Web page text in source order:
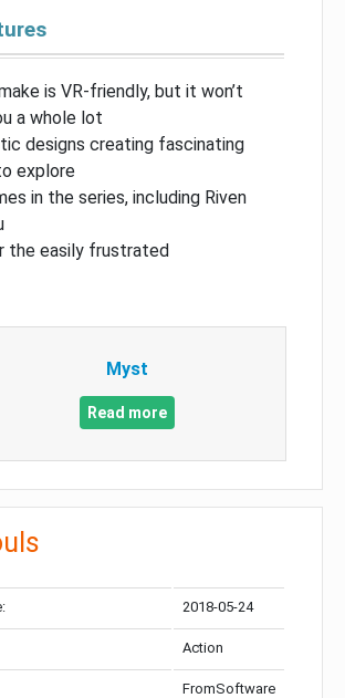
is VR-friendly, but it won’t
a whole lot
designs creating fascinating
explore
in the series, including Riven
the easily frustrated
Myst
Read more
2018-05-24
Action
FromSoftware